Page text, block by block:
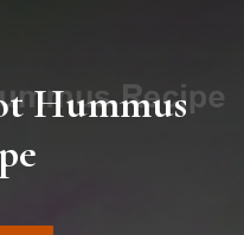
Hummus